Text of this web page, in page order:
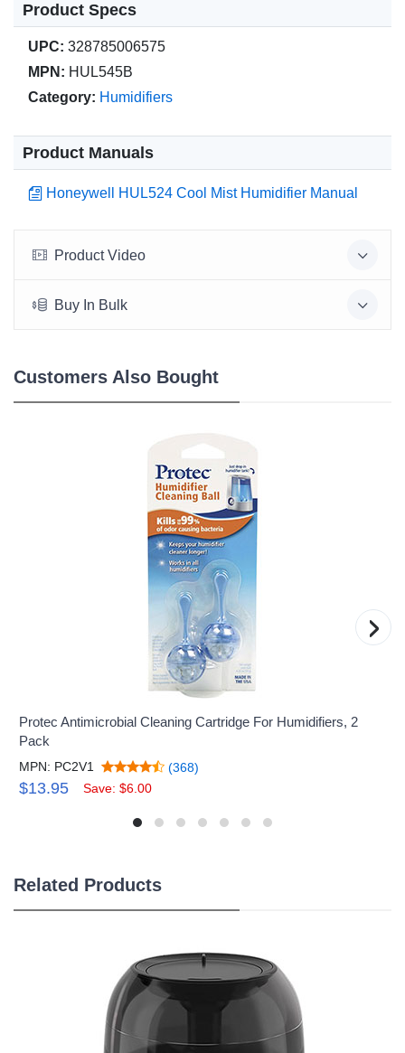
Product Specs
UPC: 328785006575
MPN: HUL545B
Category: Humidifiers
Product Manuals
Honeywell HUL524 Cool Mist Humidifier Manual
Product Video
Buy In Bulk
Customers Also Bought
Protec Antimicrobial Cleaning Cartridge For Humidifiers, 2
Pack
MPN: PC2V1 (368)
$13.95 Save: $6.00
›
Related Products